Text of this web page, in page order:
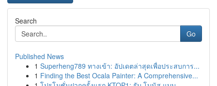
Search
Go
Published News
1 Superheng789 ทางเข้า: อัปเดตล่าสุดเพื่อประสบการ...
1 Finding the Best Ocala Painter: A Comprehensive...